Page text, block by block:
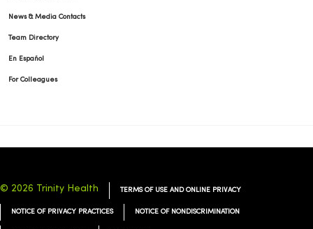
News & Media Contacts
Team Directory
En Español
For Colleagues
© 2026 Trinity Health TERMS OF USE AND ONLINE PRIVACY
NOTICE OF PRIVACY PRACTICES NOTICE OF NONDISCRIMINATION